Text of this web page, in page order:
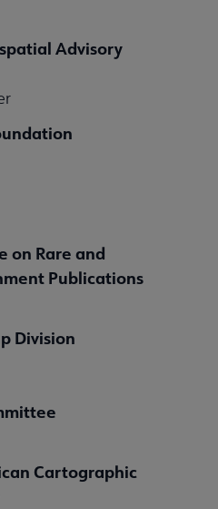
Advisory
on Rare and
Publications
Division
Cartographic